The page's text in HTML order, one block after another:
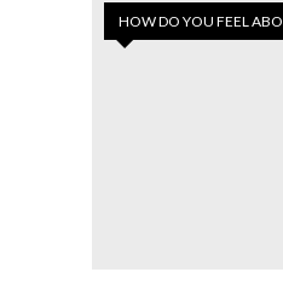
HOW DO YOU FEEL